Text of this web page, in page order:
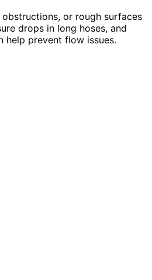
or rough surfaces
drops in long hoses, and
help prevent flow issues.